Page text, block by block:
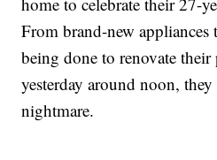
From brand-new
being done to renovate
yesterday around noon,
nightmare.